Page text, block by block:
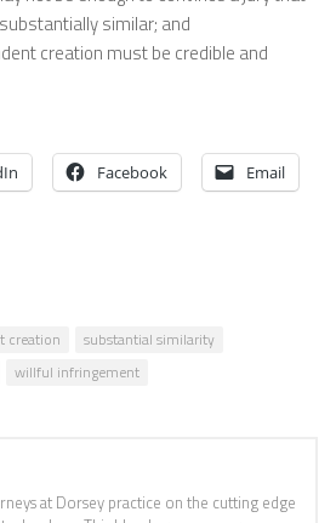
similar; and
creation must be credible and
Facebook Email
creation
substantial similarity
willful infringement
at Dorsey practice on the cutting edge